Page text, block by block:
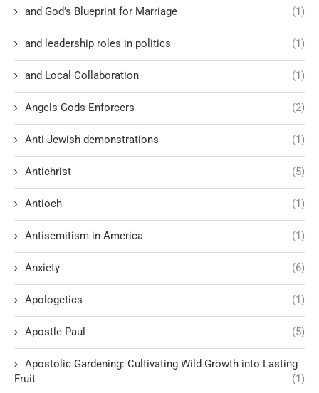
and God’s Blueprint for Marriage (1)
and leadership roles in politics (1)
and Local Collaboration (1)
Angels Gods Enforcers (2)
Anti-Jewish demonstrations (1)
Antichrist (5)
Antioch (1)
Antisemitism in America (1)
Anxiety (6)
Apologetics (1)
Apostle Paul (5)
Apostolic Gardening: Cultivating Wild Growth into Lasting
Fruit
(1)